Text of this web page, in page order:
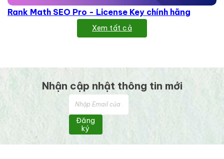
Rank Math SEO Pro - License Key chính hãng
Xem tất cả
Nhận cập nhật thông tin mới
Đăng
ký